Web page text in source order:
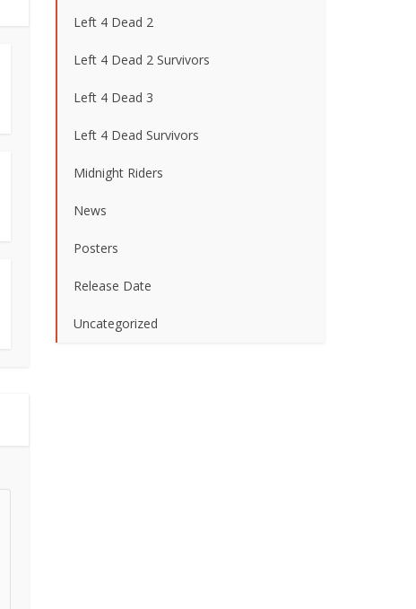
Left 4 Dead 2
Left 4 Dead 2 Survivors
Left 4 Dead 3
Left 4 Dead Survivors
Midnight Riders
News
Posters
Release Date
Uncategorized